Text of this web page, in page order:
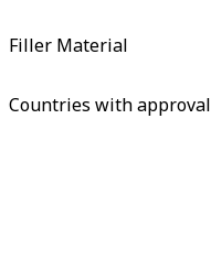
Filler Material
Countries with approval